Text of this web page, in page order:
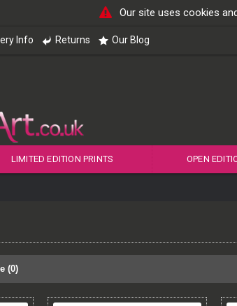
Our site uses cookies
Info Returns Our Blog
LIMITED EDITION PRINTS OPEN
(0)